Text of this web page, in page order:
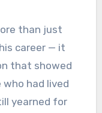
than just
career — it
that showed
had lived
yearned for